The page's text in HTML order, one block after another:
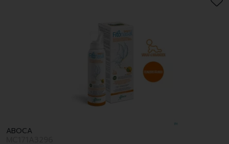
ABOCA